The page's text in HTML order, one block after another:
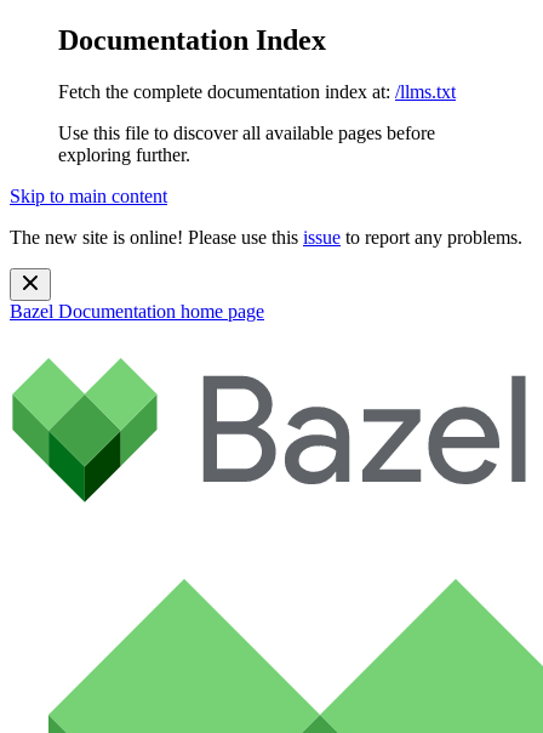
Documentation Index
Fetch the complete documentation index at: /llms.txt
Use this file to discover all available pages before
exploring further.
Skip to main content
The new site is online! Please use this issue to report any problems.
Bazel Documentation home page